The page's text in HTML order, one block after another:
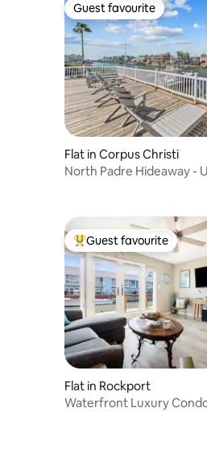
Guest favourite
Guest favourite
Flat in Corpus Christi
North Padre Hideaway -
Top guest favourite
Guest favourite
Flat in Rockport
Waterfront Luxury